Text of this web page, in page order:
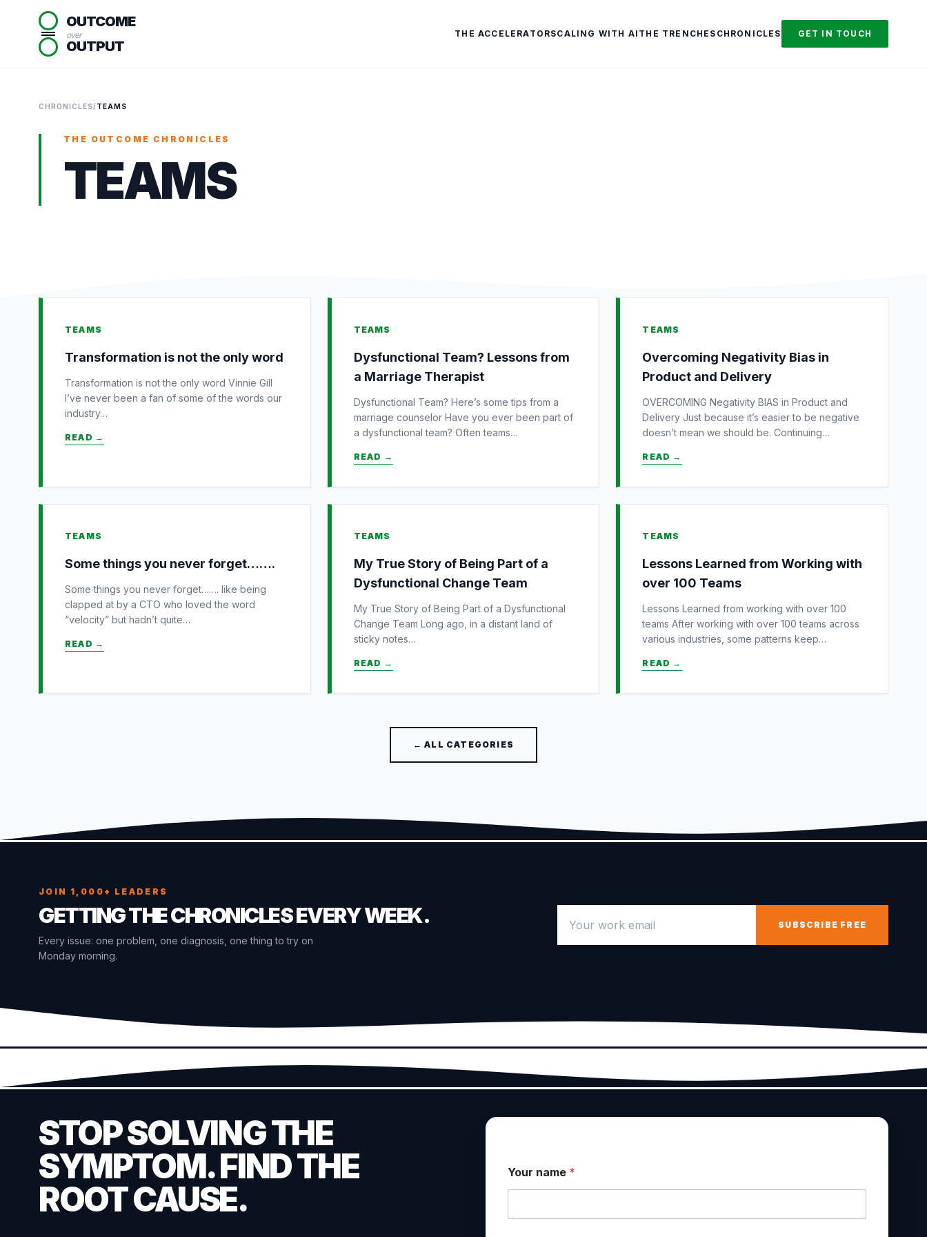
OUTCOME
over
OUTPUT
THE ACCELERATORSCALING WITH AI THE TRENCHES CHRONICLES GET IN TOUCH
CHRONICLES/TEAMS
THE OUTCOME CHRONICLES
TEAMS
TEAMS
Transformation is not the only word
Transformation is not the only word Vinnie Gill
I’ve never been a fan of some of the words our
industry…
READ →
TEAMS
Dysfunctional Team? Lessons from
a Marriage Therapist
Dysfunctional Team? Here’s some tips from a
marriage counselor Have you ever been part of
a dysfunctional team? Often teams…
READ →
TEAMS
Overcoming Negativity Bias in
Product and Delivery
OVERCOMING Negativity BIAS in Product and
Delivery Just because it’s easier to be negative
doesn’t mean we should be. Continuing…
READ →
TEAMS
Some things you never forget…….
Some things you never forget……. like being
clapped at by a CTO who loved the word
“velocity” but hadn’t quite…
READ →
TEAMS
My True Story of Being Part of a
Dysfunctional Change Team
My True Story of Being Part of a Dysfunctional
Change Team Long ago, in a distant land of
sticky notes…
READ →
TEAMS
Lessons Learned from Working with
over 100 Teams
Lessons Learned from working with over 100
teams After working with over 100 teams across
various industries, some patterns keep…
READ →
← ALL CATEGORIES
JOIN 1,000+ LEADERS
GETTING THE CHRONICLES EVERY WEEK.
Every issue: one problem, one diagnosis, one thing to try on
Monday morning.
SUBSCRIBE FREE
STOP SOLVING THE
SYMPTOM. FIND THE
ROOT CAUSE.
Your name *